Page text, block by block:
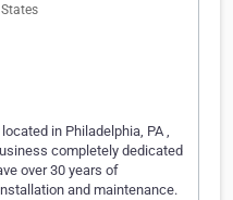
in Philadelphia, PA ,
completely dedicated
over 30 years of
and maintenance.